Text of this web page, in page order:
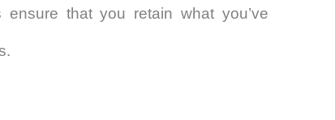
that you retain what you’ve